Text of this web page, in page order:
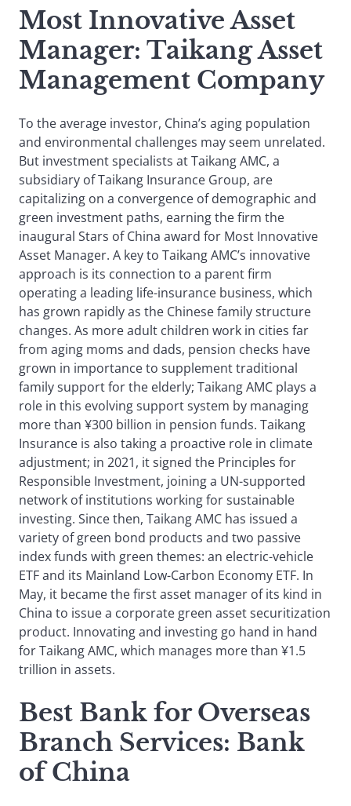
Most Innovative Asset
Manager: Taikang Asset
Management Company
To the average investor, China’s aging population
and environmental challenges may seem unrelated.
But investment specialists at Taikang AMC, a
subsidiary of Taikang Insurance Group, are
capitalizing on a convergence of demographic and
green investment paths, earning the firm the
inaugural Stars of China award for Most Innovative
Asset Manager. A key to Taikang AMC’s innovative
approach is its connection to a parent firm
operating a leading life-insurance business, which
has grown rapidly as the Chinese family structure
changes. As more adult children work in cities far
from aging moms and dads, pension checks have
grown in importance to supplement traditional
family support for the elderly; Taikang AMC plays a
role in this evolving support system by managing
more than ¥300 billion in pension funds. Taikang
Insurance is also taking a proactive role in climate
adjustment; in 2021, it signed the Principles for
Responsible Investment, joining a UN-supported
network of institutions working for sustainable
investing. Since then, Taikang AMC has issued a
variety of green bond products and two passive
index funds with green themes: an electric-vehicle
ETF and its Mainland Low-Carbon Economy ETF. In
May, it became the first asset manager of its kind in
China to issue a corporate green asset securitization
product. Innovating and investing go hand in hand
for Taikang AMC, which manages more than ¥1.5
trillion in assets.
Best Bank for Overseas
Branch Services: Bank
of China